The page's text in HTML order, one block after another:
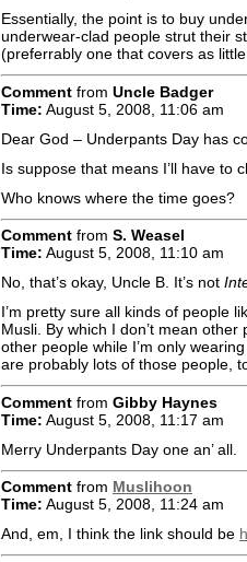
Essentially, the point is to buy
underwear-clad people strut their
(preferrably one that covers as
Comment from Uncle Badger
Time: August 5, 2008, 11:06 am
Dear God – Underpants Day has
Is suppose that means I’ll have to
Who knows where the time goes?
Comment from S. Weasel
Time: August 5, 2008, 11:10 am
No, that’s okay, Uncle B. It’s not
I’m pretty sure all kinds of people
Musli. By which I don’t mean
other people while I’m only
are probably lots of those people,
Comment from Gibby Haynes
Time: August 5, 2008, 11:17 am
Merry Underpants Day one an’ all.
Comment from Muslihoon
Time: August 5, 2008, 11:24 am
And, em, I think the link should be